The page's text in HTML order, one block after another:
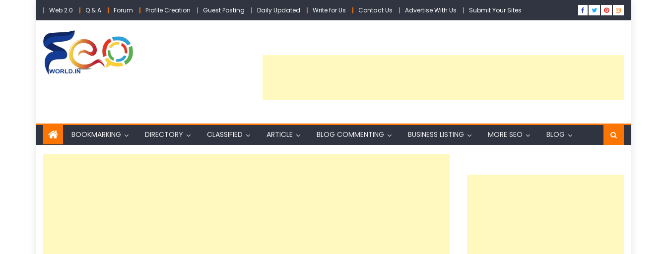
Skip
to
content
Web 2.0 Q & A Forum Profile Creation Guest Posting Daily Updated Write for Us Contact Us Advertise With Us Submit Your Sites
BOOKMARKING DIRECTORY CLASSIFIED ARTICLE BLOG COMMENTING BUSINESS LISTING MORE SEO BLOG